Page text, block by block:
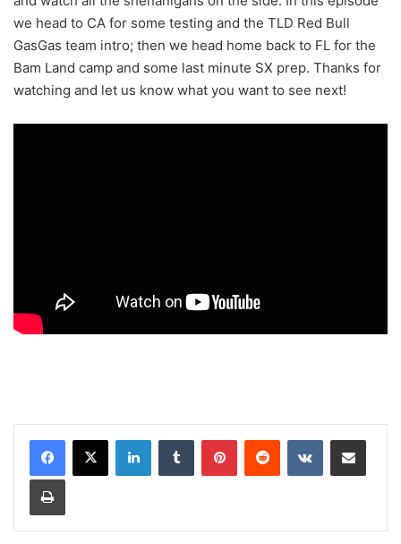
we head to CA for some testing and the TLD Red Bull
GasGas team intro; then we head home back to FL for the
Bam Land camp and some last minute SX prep. Thanks for
watching and let us know what you want to see next!